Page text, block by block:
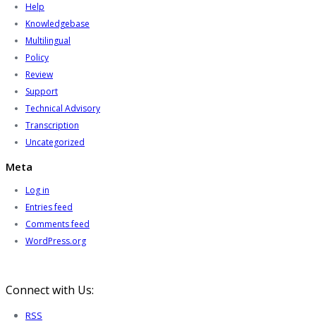
Help
Knowledgebase
Multilingual
Policy
Review
Support
Technical Advisory
Transcription
Uncategorized
Meta
Log in
Entries feed
Comments feed
WordPress.org
Connect with Us:
RSS